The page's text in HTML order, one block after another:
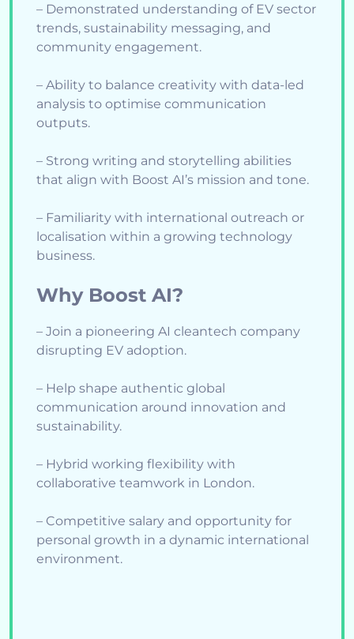
– Demonstrated understanding of EV sector
trends, sustainability messaging, and
community engagement.
– Ability to balance creativity with data-led
analysis to optimise communication
outputs.
– Strong writing and storytelling abilities
that align with Boost AI’s mission and tone.
– Familiarity with international outreach or
localisation within a growing technology
business.
Why Boost AI?
– Join a pioneering AI cleantech company
disrupting EV adoption.
– Help shape authentic global
communication around innovation and
sustainability.
– Hybrid working flexibility with
collaborative teamwork in London.
– Competitive salary and opportunity for
personal growth in a dynamic international
environment.